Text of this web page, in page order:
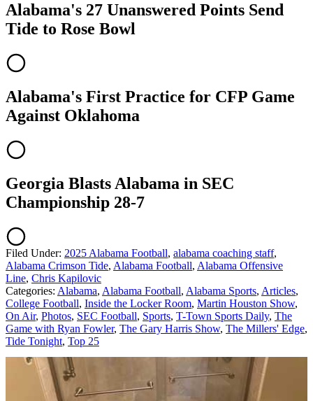
Alabama's 27 Unanswered Points Send
Tide to Rose Bowl
Alabama's First Practice for CFP Game
Against Oklahoma
Georgia Blasts Alabama in SEC
Championship 28-7
Filed Under: 2025 Alabama Football, alabama coaching staff,
Alabama Crimson Tide, Alabama Football, Alabama Offensive
Line, Chris Kapilovic
Categories: Alabama, Alabama Football, Alabama Sports, Articles,
College Football, Inside the Locker Room, Martin Houston Show,
On Air, Photos, SEC Football, Sports, T-Town Sports Daily, The
Game with Ryan Fowler, The Gary Harris Show, The Millers' Edge,
Tide Tonight, Top 25
AROUND THE WEB